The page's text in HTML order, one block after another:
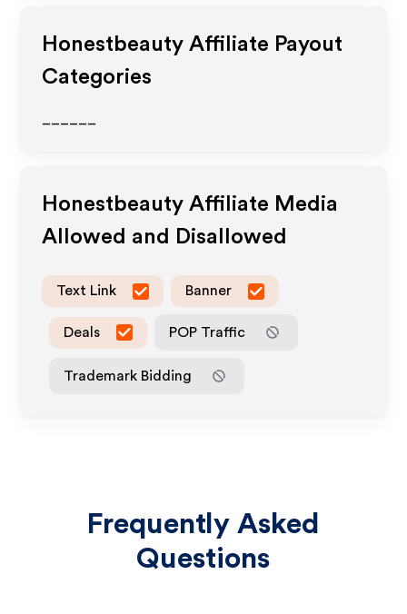
Honestbeauty Affiliate Payout
Categories
Honestbeauty Affiliate Media
Allowed and Disallowed
Text Link Banner
Deals POP Traffic
Trademark Bidding
Frequently Asked
Questions